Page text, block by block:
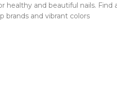
healthy and beautiful nails.
brands and vibrant colors